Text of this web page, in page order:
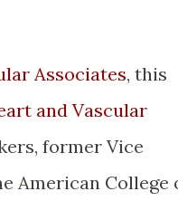
Associates, this
and Vascular
former Vice
American College